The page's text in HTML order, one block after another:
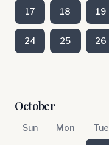
17 18 19
24 25 26
October
Sun Mon Tue